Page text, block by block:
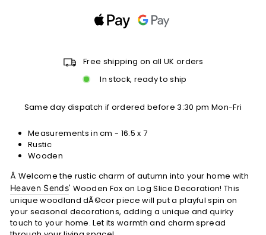
Free shipping on all UK orders
In stock, ready to ship
Same day dispatch if ordered before 3:30 pm Mon-Fri
Measurements in cm - 16.5 x 7
Rustic
Wooden
Â Welcome the rustic charm of autumn into your home with
Heaven Sends' Wooden Fox on Log Slice Decoration! This
unique woodland dÃ©cor piece will put a playful spin on
your seasonal decorations, adding a unique and quirky
touch to your home. Let its warmth and charm spread